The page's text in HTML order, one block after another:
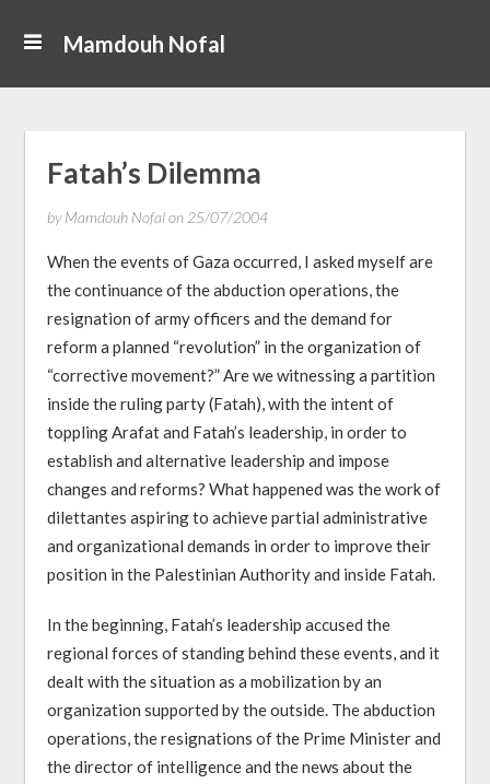
Mamdouh Nofal
Fatah’s Dilemma
by Mamdouh Nofalon 25/07/2004
When the events of Gaza occurred, I asked myself are
the continuance of the abduction operations, the
resignation of army officers and the demand for
reform a planned “revolution” in the organization of
“corrective movement?” Are we witnessing a partition
inside the ruling party (Fatah), with the intent of
toppling Arafat and Fatah’s leadership, in order to
establish and alternative leadership and impose
changes and reforms? What happened was the work of
dilettantes aspiring to achieve partial administrative
and organizational demands in order to improve their
position in the Palestinian Authority and inside Fatah.
In the beginning, Fatah’s leadership accused the
regional forces of standing behind these events, and it
dealt with the situation as a mobilization by an
organization supported by the outside. The abduction
operations, the resignations of the Prime Minister and
the director of intelligence and the news about the